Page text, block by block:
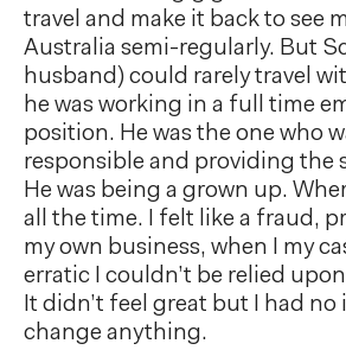
travel and make it back to see
Australia semi-regularly. But
husband) could rarely travel
he was working in a full time
position. He was the one who
responsible and providing the
He was being a grown up.
all the time. I felt like a fraud,
my own business, when I my
erratic I couldn’t be relied
It didn’t feel great but I had no
change anything.